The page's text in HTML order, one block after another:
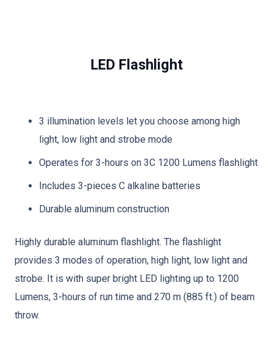
LED Flashlight
3 illumination levels let you choose among high
light, low light and strobe mode
Operates for 3-hours on 3C 1200 Lumens flashlight
Includes 3-pieces C alkaline batteries
Durable aluminum construction
Highly durable aluminum flashlight. The flashlight
provides 3 modes of operation, high light, low light and
strobe. It is with super bright LED lighting up to 1200
Lumens, 3-hours of run time and 270 m (885 ft.) of beam
throw.